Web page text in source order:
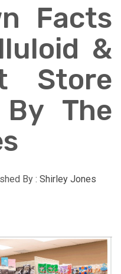
Facts
&
Store
By The
By : Shirley Jones